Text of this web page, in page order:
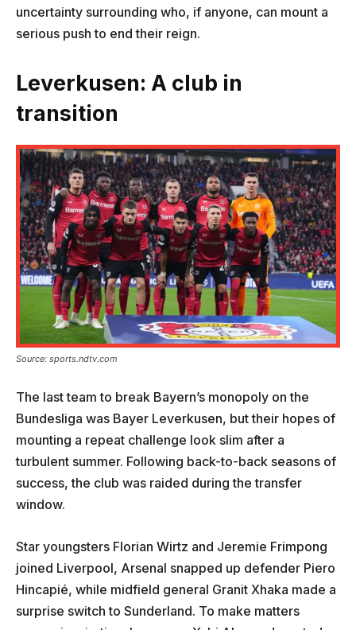
uncertainty surrounding who, if anyone, can mount a
serious push to end their reign.
Leverkusen: A club in
transition
Source: sports.ndtv.com
The last team to break Bayern’s monopoly on the
Bundesliga was Bayer Leverkusen, but their hopes of
mounting a repeat challenge look slim after a
turbulent summer. Following back-to-back seasons of
success, the club was raided during the transfer
window.
Star youngsters Florian Wirtz and Jeremie Frimpong
joined Liverpool, Arsenal snapped up defender Piero
Hincapié, while midfield general Granit Xhaka made a
surprise switch to Sunderland. To make matters